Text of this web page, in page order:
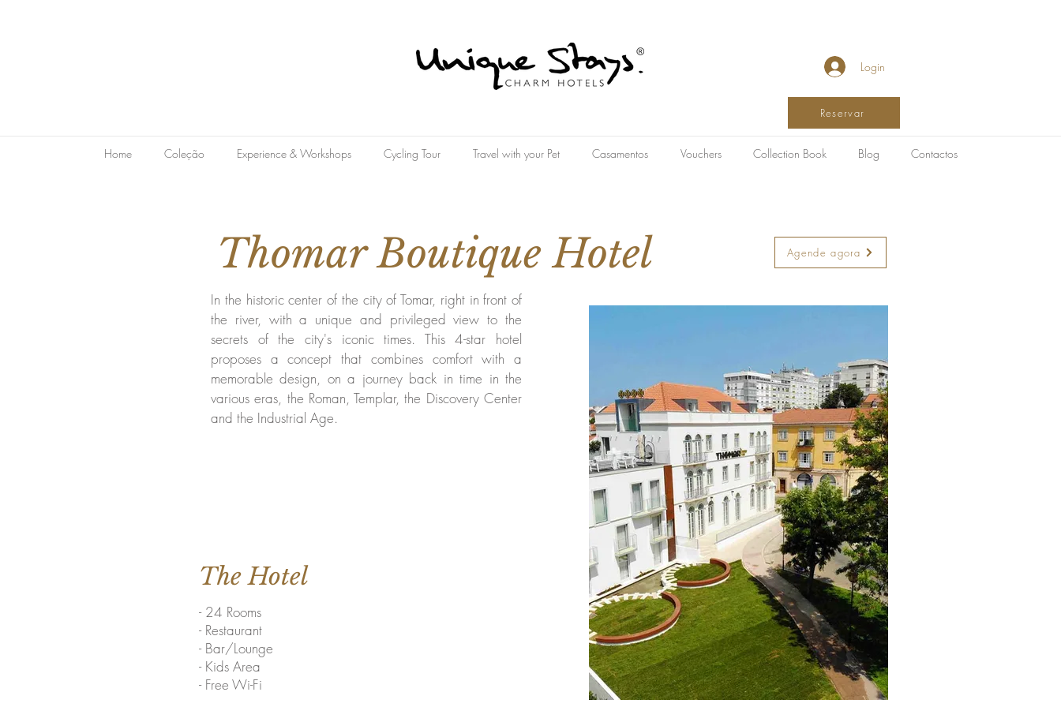
Login
Reservar
Home Coleção Experience & Workshops Cycling Tour Travel with your Pet Casamentos Vouchers Collection Book Blog Contactos
Thomar Boutique Hotel Agende agora
In the historic center of the city of Tomar, right in front of
the river, with a unique and privileged view to the
secrets of the city's iconic times. This 4-star hotel
proposes a concept that combines comfort with a
memorable design, on a journey back in time in the
various eras, the Roman, Templar, the Discovery Center
and the Industrial Age.
The Hotel
- 24 Rooms
- Restaurant
- Bar/Lounge
- Kids Area
- Free Wi-Fi